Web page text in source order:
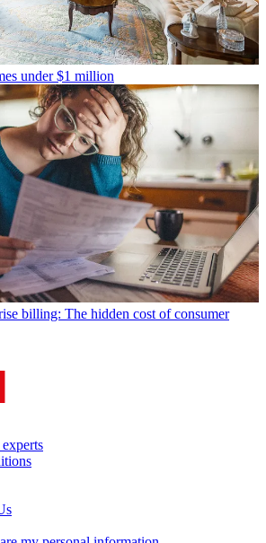
under $1 million
billing: The hidden cost of consumer